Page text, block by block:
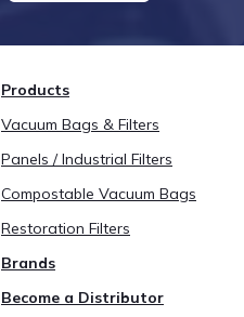
Products
Vacuum Bags & Filters
Panels / Industrial Filters
Compostable Vacuum Bags
Restoration Filters
Brands
Become a Distributor